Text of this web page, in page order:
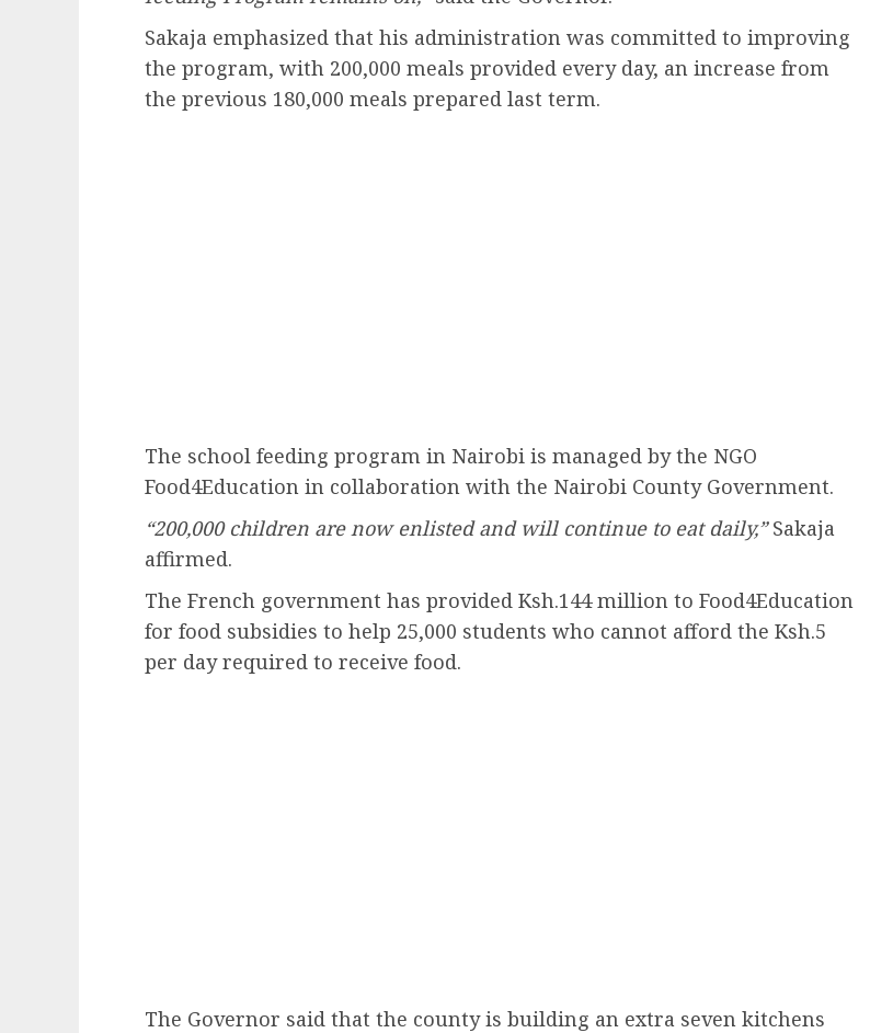
Sakaja emphasized that his administration was committed to improving
the program, with 200,000 meals provided every day, an increase from
the previous 180,000 meals prepared last term.
The school feeding program in Nairobi is managed by the NGO
Food4Education in collaboration with the Nairobi County Government.
“200,000 children are now enlisted and will continue to eat daily,”Sakaja
affirmed.
The French government has provided Ksh.144 million to Food4Education
for food subsidies to help 25,000 students who cannot afford the Ksh.5
per day required to receive food.
The Governor said that the county is building an extra seven kitchens